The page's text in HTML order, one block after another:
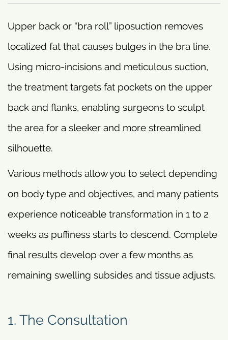
Upper back or “bra roll” liposuction removes
localized fat that causes bulges in the bra line.
Using micro-incisions and meticulous suction,
the treatment targets fat pockets on the upper
back and flanks, enabling surgeons to sculpt
the area for a sleeker and more streamlined
silhouette.
Various methods allow you to select depending
on body type and objectives, and many patients
experience noticeable transformation in 1 to 2
weeks as puffiness starts to descend. Complete
final results develop over a few months as
remaining swelling subsides and tissue adjusts.
1. The Consultation